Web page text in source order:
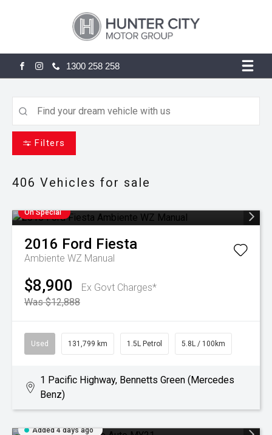
FACEBOOK
INSTAGRAM
1300 258 258
Filters
406 Vehicles for sale
On Special
2016 Ford Fiesta
Ambiente WZ Manual
$8,900
Ex Govt Charges*
Was $12,888
Used 131,799 km 1.5L Petrol 5.8L / 100km
1 Pacific Highway, Bennetts Green (Mercedes
Benz)
Added 4 days ago